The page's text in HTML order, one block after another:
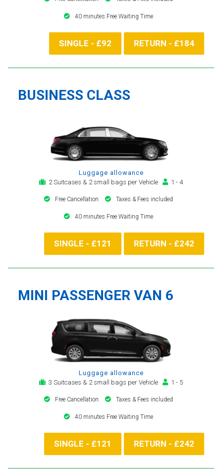
40 minutes Free Waiting Time
SINGLE - £92 RETURN - £184
BUSINESS CLASS
Luggage allowance
2 Suitcases & 2 small bags per Vehicle
1 - 4
Free Cancellation Taxes & Fees included
40 minutes Free Waiting Time
SINGLE - £121 RETURN - £242
MINI PASSENGER VAN 6
Luggage allowance
3 Suitcases & 2 small bags per Vehicle
1 - 5
Free Cancellation Taxes & Fees included
40 minutes Free Waiting Time
SINGLE - £121 RETURN - £242